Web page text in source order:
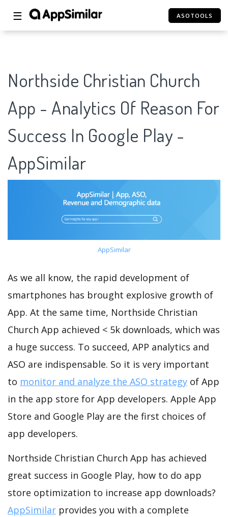
☰ ASOTOOLS
Northside Christian Church
App - Analytics Of Reason For
Success In Google Play -
AppSimilar
AppSimilar
As we all know, the rapid development of
smartphones has brought explosive growth of
App. At the same time, Northside Christian
Church App achieved < 5k downloads, which was
a huge success. To succeed, APP analytics and
ASO are indispensable. So it is very important
to monitor and analyze the ASO strategy of App
in the app store for App developers. Apple App
Store and Google Play are the first choices of
app developers.
Northside Christian Church App has achieved
great success in Google Play, how to do app
store optimization to increase app downloads?
AppSimilar provides you with a complete